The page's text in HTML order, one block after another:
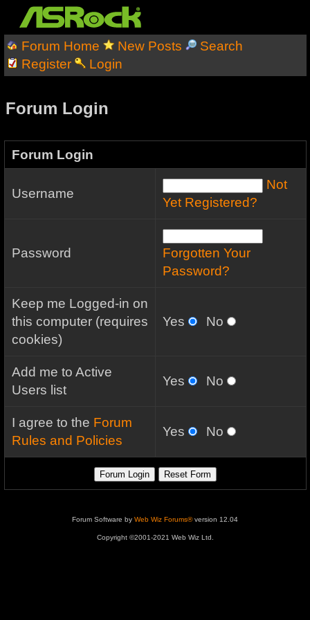
Forum Home New Posts
Search
Register
Login
Forum Login
Forum Login
Username
Not
Yet Registered?
Password
Forgotten Your
Password?
Keep me Logged-in on
this computer (requires
cookies)
Yes No
Add me to Active
Users list
Yes No
I agree to the Forum
Rules and Policies
Yes No
Forum Software by Web Wiz Forums®version 12.04
Copyright ©2001-2021 Web Wiz Ltd.